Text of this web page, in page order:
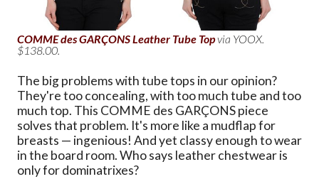
COMME des GARÇONS Leather Tube Topvia YOOX.
$138.00.
The big problems with tube tops in our opinion?
They're too concealing, with too much tube and too
much top. This COMME des GARÇONS piece
solves that problem. It's more like a mudflap for
breasts — ingenious! And yet classy enough to wear
in the board room. Who says leather chestwear is
only for dominatrixes?